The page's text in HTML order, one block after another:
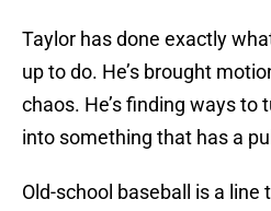
Taylor has done exactly
up to do. He’s brought
chaos. He’s finding ways
into something that has a
Old-school baseball is a